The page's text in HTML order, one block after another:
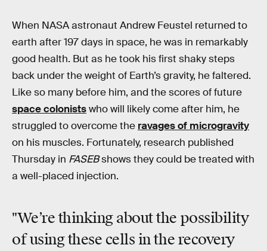
When NASA astronaut Andrew Feustel returned to
earth after 197 days in space, he was in remarkably
good health. But as he took his first shaky steps
back under the weight of Earth’s gravity, he faltered.
Like so many before him, and the scores of future
space colonistswho will likely come after him, he
struggled to overcome the ravages of microgravity
on his muscles. Fortunately, research published
Thursday in FASEBshows they could be treated with
a well-placed injection.
"We’re thinking about the possibility
of using these cells in the recovery